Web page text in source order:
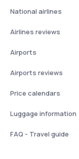
National airlines
Airlines reviews
Airports
Airports reviews
Price calendars
Luggage information
FAQ - Travel guide